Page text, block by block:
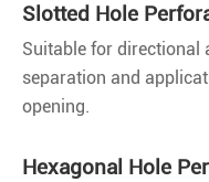
Slotted Hole
Suitable for directional
separation and
opening.
Hexagonal Hole